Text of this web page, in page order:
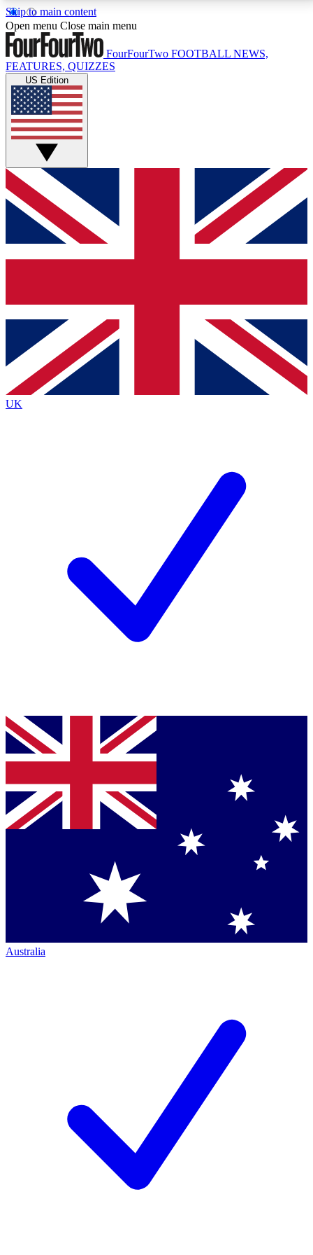
Skip to main content
17
MEMBER FEATURESACCESS AVAILABLE
Live Q&A Sessions
Weekly interactive sessions
GET CLUB ACCESS QUICK
For the quickest way to join, simply enter your email
below and get access. We will send a confirmation
and sign you up to our newsletter to keep you
Contact me with news and offers from other Future
brands
By submitting your information you agree to the Terms & Conditionsand
Privacy
Policyand are aged 16 or over.
Open menu Close main menu
FourFourTwo FOOTBALL NEWS,
FEATURES, QUIZZES
US Edition
UK
Australia